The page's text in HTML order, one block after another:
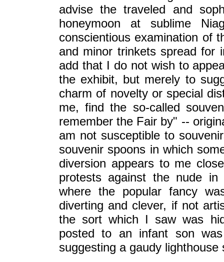
advise the traveled and
honeymoon at sublime
conscientious examination of
and minor trinkets spread for
add that I do not wish to
the exhibit, but merely to
charm of novelty or special
me, find the so-called
remember the Fair by" --
am not susceptible to
souvenir spoons in which
diversion appears to me
protests against the nude
where the popular fancy
diverting and clever, if not
the sort which I saw was
posted to an infant son
suggesting a gaudy